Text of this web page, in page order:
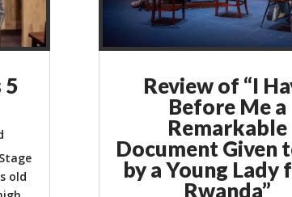
5
old
Review of “I
Before Me a
Remarkable
Document Given
by a Young Lady
Rwanda”